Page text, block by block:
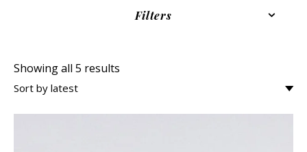
Showing all 5 results
Filters